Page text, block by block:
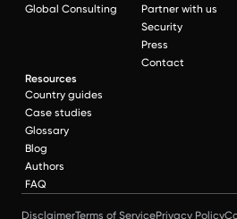
Global Consulting
Partner with us
Security
Press
Contact
Resources
Country guides
Case studies
Glossary
Blog
Authors
FAQ
DisclaimerTerms of ServicePrivacy Policy